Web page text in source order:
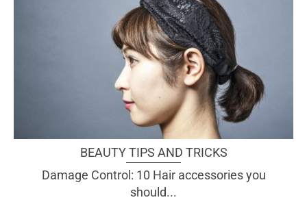
BEAUTY TIPS AND TRICKS
Damage Control: 10 Hair accessories you
should...